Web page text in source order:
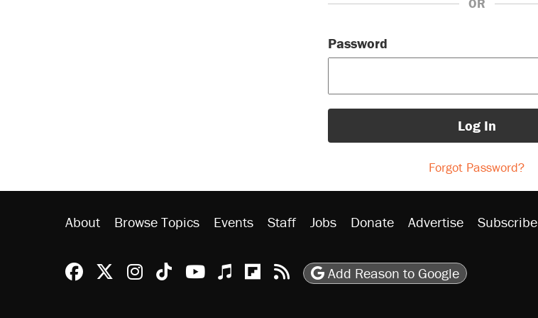
OR
Password
Log In
Forgot Password?
About Browse Topics Events Staff Jobs Donate Advertise Subscribe
Reason Facebook
@reason on X
Reason Instagram
Reason TikTok
Reason Youtube
Apple Podcasts
Reason on Flipboard
Reason RSS
Add Reason to Google